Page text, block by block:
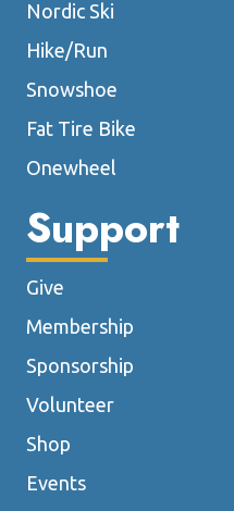
Nordic Ski
Hike/Run
Snowshoe
Fat Tire Bike
Onewheel
Support
Give
Membership
Sponsorship
Volunteer
Shop
Events